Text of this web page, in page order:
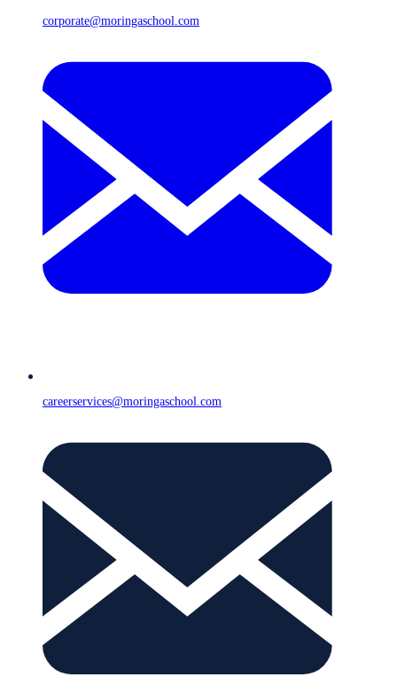
corporate@moringaschool.com
careerservices@moringaschool.com